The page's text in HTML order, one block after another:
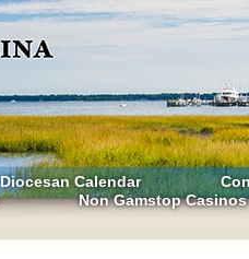
Diocesan Calendar
Non Gamstop Casinos